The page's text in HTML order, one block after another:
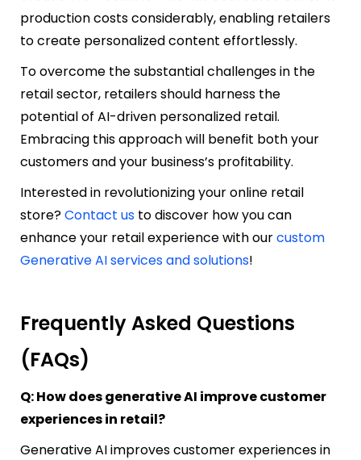
production costs considerably, enabling retailers
to create personalized content effortlessly.
To overcome the substantial challenges in the
retail sector, retailers should harness the
potential of AI-driven personalized retail.
Embracing this approach will benefit both your
customers and your business’s profitability.
Interested in revolutionizing your online retail
store?Contact us to discover how you can
enhance your retail experience with ourcustom
Generative AI services and solutions!
Frequently Asked Questions
(FAQs)
Q: How does generative AI improve customer
experiences in retail?
Generative AI improves customer experiences in